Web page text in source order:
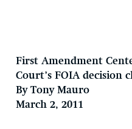
First Amendment
Court’s FOIA decision
By Tony Mauro
March 2, 2011